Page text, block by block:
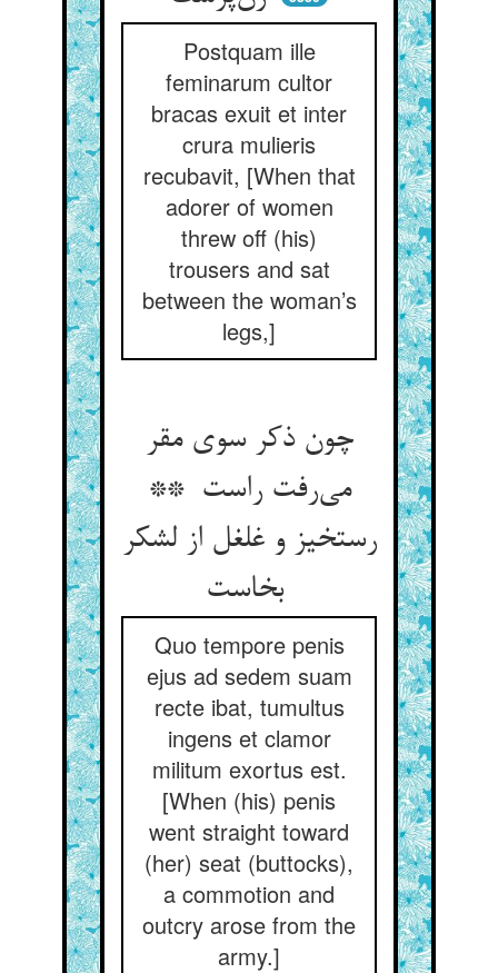
Postquam ille
feminarum cultor
bracas exuit et inter
crura mulieris
recubavit, [When that
adorer of women
threw off (his)
trousers and sat
between the woman’s
legs,]
چون ذکر سوی مقر
می‌رفت راست **
رستخیز و غلغل از لشکر
بخاست
Quo tempore penis
ejus ad sedem suam
recte ibat, tumultus
ingens et clamor
militum exortus est.
[When (his) penis
went straight toward
(her) seat (buttocks),
a commotion and
outcry arose from the
army.]